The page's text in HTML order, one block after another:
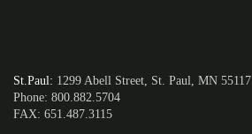
St.Paul: 1299 Abell Street, St. Paul, MN 55117
Phone: 800.882.5704
FAX: 651.487.3115